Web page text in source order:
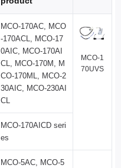
MCO-170AC, MCO
-170ACL, MCO-17
0AIC, MCO-170AI
CL, MCO-170M, M
CO-170ML, MCO-2
30AIC, MCO-230AI
CL
MCO-1
70UVS
MCO-170AICD seri
es
MCO-5AC, MCO-5